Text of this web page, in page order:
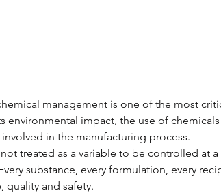
management is one of the most
environmental impact, the use of
in the manufacturing process.
treated as a variable to be controlled at
substance, every formulation, every
quality and safety.